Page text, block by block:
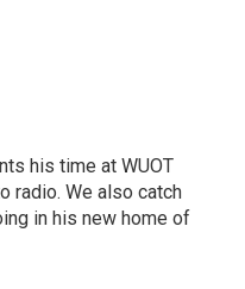
his time at WUOT
radio. We also catch
in his new home of